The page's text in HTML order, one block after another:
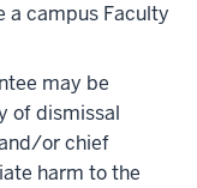
a campus Faculty
may be
of dismissal
or chief
harm to the